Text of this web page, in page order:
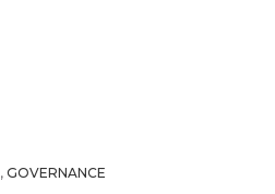
, GOVERNANCE